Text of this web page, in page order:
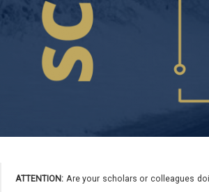
ATTENTION: Are your scholars or colleagues